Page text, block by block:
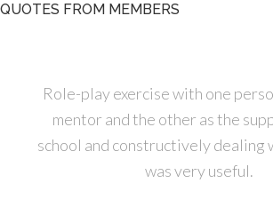
QUOTES FROM MEMBERS
Role-play exercise with one
mentor and the other as the
school and constructively dealing
was very useful.